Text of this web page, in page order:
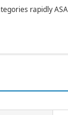
rapidly